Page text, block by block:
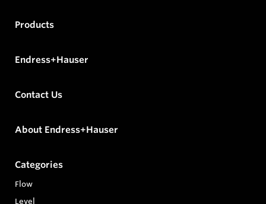
Products
Endress+Hauser
Contact Us
About Endress+Hauser
Categories
Flow
Level